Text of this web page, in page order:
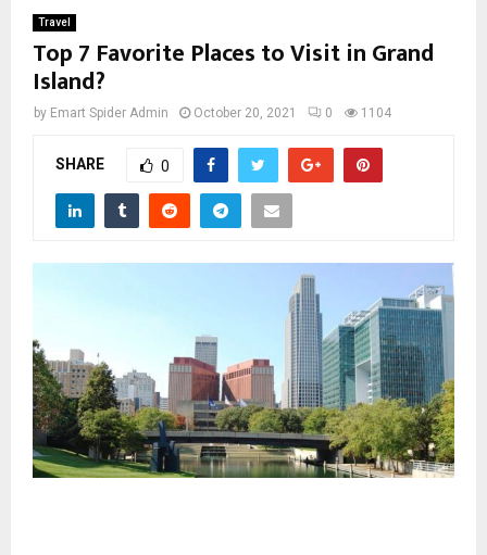
Travel
Top 7 Favorite Places to Visit in Grand
Island?
by Emart Spider Admin October 20, 2021 0 1104
SHARE 0